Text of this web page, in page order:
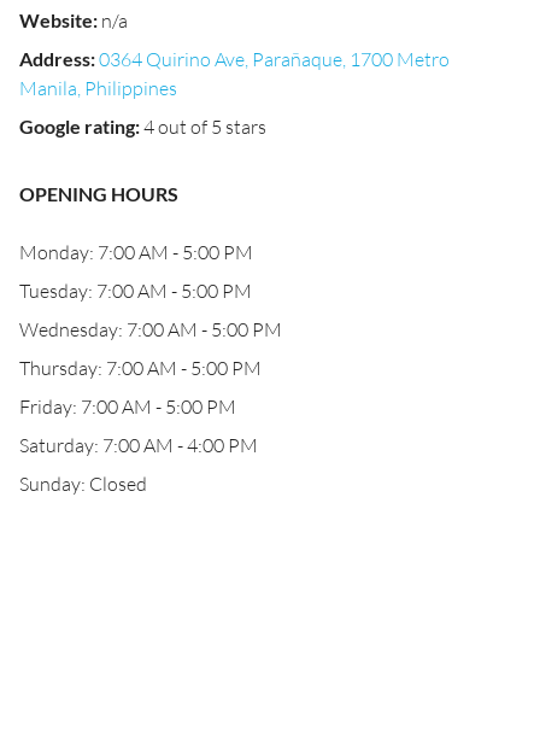
Website: n/a
Address:0364 Quirino Ave, Parañaque, 1700 Metro
Manila, Philippines
Google rating:4 out of 5 stars
OPENING HOURS
Monday: 7:00 AM - 5:00 PM
Tuesday: 7:00 AM - 5:00 PM
Wednesday: 7:00 AM - 5:00 PM
Thursday: 7:00 AM - 5:00 PM
Friday: 7:00 AM - 5:00 PM
Saturday: 7:00 AM - 4:00 PM
Sunday: Closed